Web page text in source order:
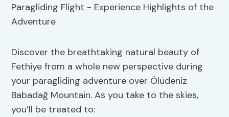
Discover the breathtaking natural beauty of
Fethiye from a whole new perspective during
your paragliding adventure over Ölüdeniz
Babadağ Mountain. As you take to the skies,
you’ll be treated to: